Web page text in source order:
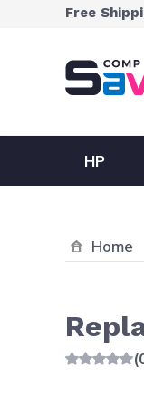
Skip to Content
Free
HP
Home